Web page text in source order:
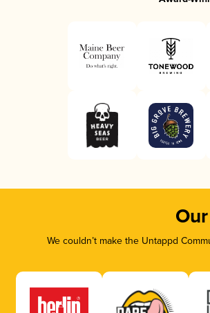
We couldn’t make the Untappd